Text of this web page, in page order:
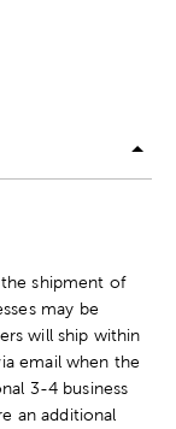
the shipment of
may be
will ship within
email when the
3-4 business
an additional